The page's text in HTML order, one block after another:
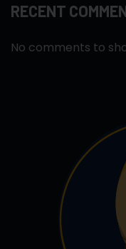
RECENT
No comments to